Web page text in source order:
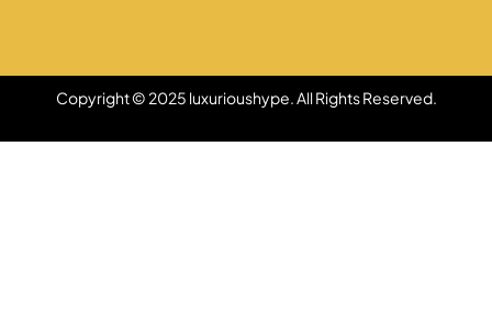
Copyright © 2025 luxurioushype. All Rights Reserved.